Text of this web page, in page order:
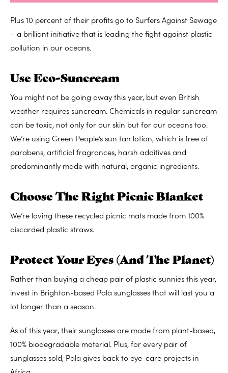
Plus 10 percent of their profits go to Surfers Against Sewage
– a brilliant initiative that is leading the fight against plastic
pollution in our oceans.
Use Eco-Suncream
You might not be going away this year, but even British
weather requires suncream. Chemicals in regular suncream
can be toxic, not only for our skin but for our oceans too.
We’re using Green People’s sun tan lotion, which is free of
parabens, artificial fragrances, harsh additives and
predominantly made with natural, organic ingredients.
Choose The Right Picnic Blanket
We’re loving these recycled picnic mats made from 100%
discarded plastic straws.
Protect Your Eyes (And The Planet)
Rather than buying a cheap pair of plastic sunnies this year,
invest in Brighton-based Pala sunglasses that will last you a
lot longer than a season.
As of this year, their sunglasses are made from plant-based,
100% biodegradable material. Plus, for every pair of
sunglasses sold, Pala gives back to eye-care projects in